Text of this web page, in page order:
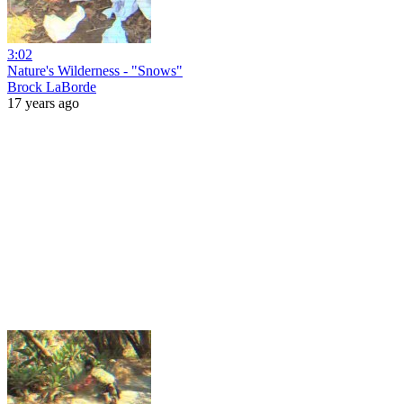
3:02
Nature's Wilderness - "Snows"
Brock LaBorde
17 years ago